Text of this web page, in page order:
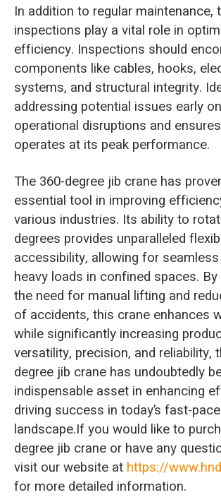
In addition to regular maintenance,
inspections play a vital role in
efficiency. Inspections should
components like cables, hooks,
systems, and structural integrity.
addressing potential issues early
operational disruptions and
operates at its peak performance.
The 360-degree jib crane has
essential tool in improving
various industries. Its ability to
degrees provides unparalleled
accessibility, allowing for
heavy loads in confined spaces.
the need for manual lifting and
of accidents, this crane enhances
while significantly increasing
versatility, precision, and reliability,
degree jib crane has undoubtedly
indispensable asset in enhancing
driving success in today’s fast-
landscape.If you would like to
degree jib crane or have any
visit our website at https://
for more detailed information.